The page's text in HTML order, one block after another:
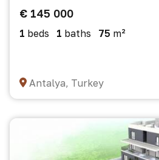
€ 145 000
1 beds 1 baths 75 m²
Antalya, Turkey